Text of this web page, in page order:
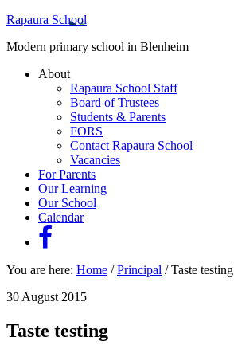
Rapaura School
Modern primary school in Blenheim
About
Rapaura School Staff
Board of Trustees
Students & Parents
FORS
Contact Rapaura School
Vacancies
For Parents
Our Learning
Our School
Calendar
You are here: Home / Principal /Taste testing
30 August 2015
Taste testing